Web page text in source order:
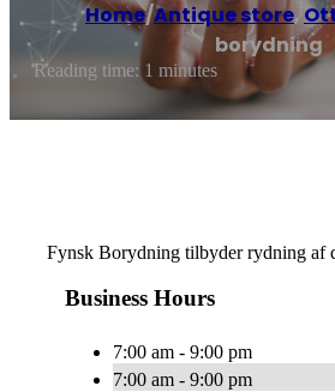
Home/Antique store,
borydning
Reading time: 1 minutes
Fynsk Borydning tilbyder rydning af
Business Hours
7:00 am - 9:00 pm
7:00 am - 9:00 pm